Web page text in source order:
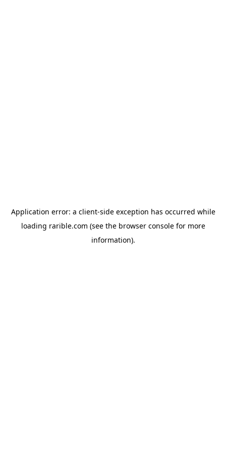
Application error: a client-side exception has occurred while
loading rarible.com (see the browser consolefor more
information).